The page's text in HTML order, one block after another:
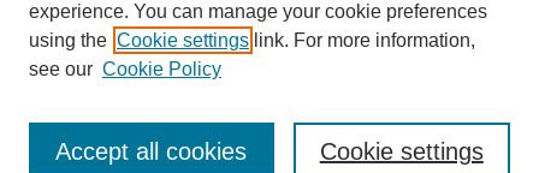
Enter search terms:
experience. You can manage your cookie preferences
using the Cookie settings link. For more information,
see our Cookie Policy
Cookie settings
Accept all cookies